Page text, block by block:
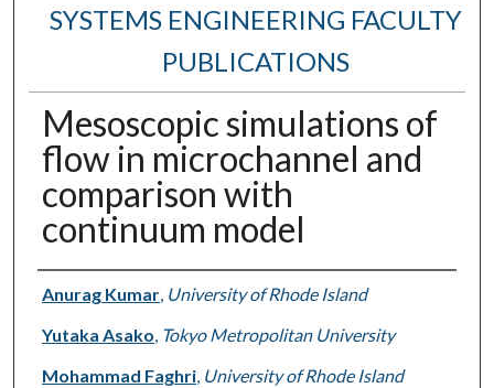
SYSTEMS ENGINEERING FACULTY
PUBLICATIONS
Mesoscopic simulations of
flow in microchannel and
comparison with
continuum model
Authors
Anurag Kumar, University of Rhode Island
Yutaka Asako, Tokyo Metropolitan University
Mohammad Faghri, University of Rhode Island